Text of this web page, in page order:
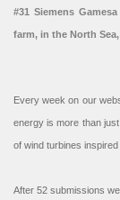
#31 Siemens
farm, in the North
Every week on our
energy is more than
of wind turbines
After 52 submissions